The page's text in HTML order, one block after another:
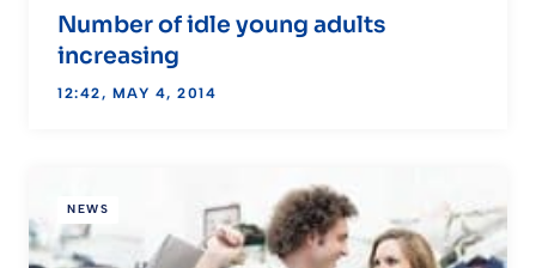
Number of idle young adults
increasing
12:42, MAY 4, 2014
NEWS